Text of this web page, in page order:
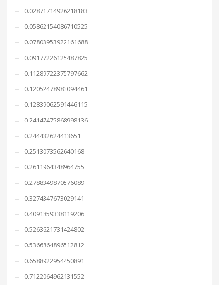
0.02871714926218183
0.05862154086710525
0.07803953922161688
0.09177226125487825
0.11289722375797662
0.12052478983094461
0.12839062591446115
0.24147475868998136
0.244432624413651
0.2513073562640168
0.2611964348964755
0.2788349870576089
0.3274347673029141
0.4091859338119206
0.5263621731424802
0.5366864896512812
0.6588922954450891
0.7122064962131552